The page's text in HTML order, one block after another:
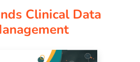
Clinical Data